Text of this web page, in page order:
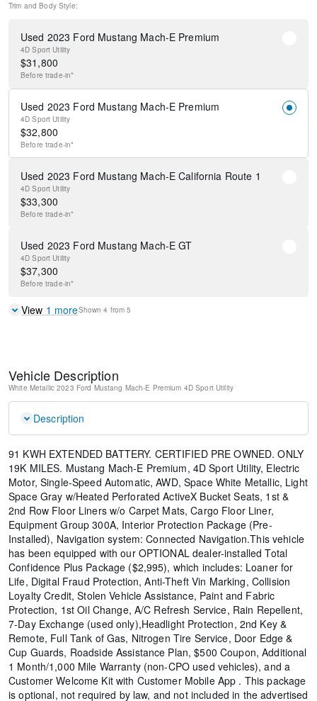
Trim and Body Style:
Used 2023 Ford Mustang Mach-E Premium
4D Sport Utility
$31,800
Before trade-in*
Used 2023 Ford Mustang Mach-E Premium
4D Sport Utility
$32,800
Before trade-in*
Used 2023 Ford Mustang Mach-E California Route 1
4D Sport Utility
$33,300
Before trade-in*
Used 2023 Ford Mustang Mach-E GT
4D Sport Utility
$37,300
Before trade-in*
View 1 moreShown4 from5
Vehicle Description
White Metallic 2023 Ford Mustang Mach-E Premium 4D Sport Utility
Description
91 KWH EXTENDED BATTERY. CERTIFIED PRE OWNED. ONLY
19K MILES. Mustang Mach-E Premium, 4D Sport Utility, Electric
Motor, Single-Speed Automatic, AWD, Space White Metallic, Light
Space Gray w/Heated Perforated ActiveX Bucket Seats, 1st &
2nd Row Floor Liners w/o Carpet Mats, Cargo Floor Liner,
Equipment Group 300A, Interior Protection Package (Pre-
Installed), Navigation system: Connected Navigation.This vehicle
has been equipped with our OPTIONAL dealer-installed Total
Confidence Plus Package ($2,995), which includes: Loaner for
Life, Digital Fraud Protection, Anti-Theft Vin Marking, Collision
Loyalty Credit, Stolen Vehicle Assistance, Paint and Fabric
Protection, 1st Oil Change, A/C Refresh Service, Rain Repellent,
7-Day Exchange (used only),Headlight Protection, 2nd Key &
Remote, Full Tank of Gas, Nitrogen Tire Service, Door Edge &
Cup Guards, Roadside Assistance Plan, $500 Coupon, Additional
1 Month/1,000 Mile Warranty (non-CPO used vehicles), and a
Customer Welcome Kit with Customer Mobile App . This package
is optional, not required by law, and not included in the advertised